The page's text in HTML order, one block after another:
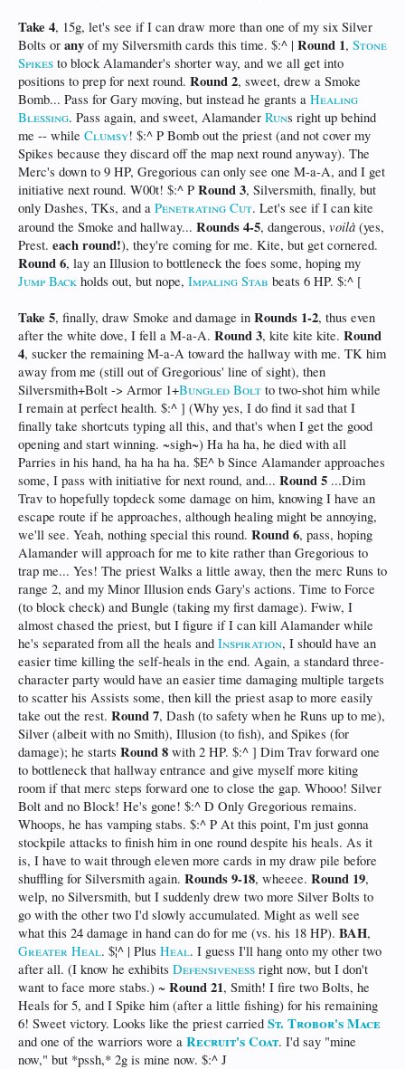
Take 4, 15g, let's see if I can draw more than one of my six Silver
Bolts or any of my Silversmith cards this time. $:^ | Round 1, Stone
Spikes to block Alamander's shorter way, and we all get into
positions to prep for next round. Round 2, sweet, drew a Smoke
Bomb... Pass for Gary moving, but instead he grants a Healing
Blessing. Pass again, and sweet, Alamander Runs right up behind
me -- while Clumsy! $:^ P Bomb out the priest (and not cover my
Spikes because they discard off the map next round anyway). The
Merc's down to 9 HP, Gregorious can only see one M-a-A, and I get
initiative next round. W00t! $:^ P Round 3, Silversmith, finally, but
only Dashes, TKs, and a Penetrating Cut. Let's see if I can kite
around the Smoke and hallway... Rounds 4-5, dangerous, voilà (yes,
Prest. each round!), they're coming for me. Kite, but get cornered.
Round 6, lay an Illusion to bottleneck the foes some, hoping my
Jump Back holds out, but nope, Impaling Stab beats 6 HP. $:^ [
Take 5, finally, draw Smoke and damage in Rounds 1-2, thus even
after the white dove, I fell a M-a-A. Round 3, kite kite kite. Round
4, sucker the remaining M-a-A toward the hallway with me. TK him
away from me (still out of Gregorious' line of sight), then
Silversmith+Bolt -> Armor 1+Bungled Bolt to two-shot him while
I remain at perfect health. $:^ ] (Why yes, I do find it sad that I
finally take shortcuts typing all this, and that's when I get the good
opening and start winning. ~sigh~) Ha ha ha, he died with all
Parries in his hand, ha ha ha ha. $E^ b Since Alamander approaches
some, I pass with initiative for next round, and... Round 5 ...Dim
Trav to hopefully topdeck some damage on him, knowing I have an
escape route if he approaches, although healing might be annoying,
we'll see. Yeah, nothing special this round. Round 6, pass, hoping
Alamander will approach for me to kite rather than Gregorious to
trap me... Yes! The priest Walks a little away, then the merc Runs to
range 2, and my Minor Illusion ends Gary's actions. Time to Force
(to block check) and Bungle (taking my first damage). Fwiw, I
almost chased the priest, but I figure if I can kill Alamander while
he's separated from all the heals and Inspiration, I should have an
easier time killing the self-heals in the end. Again, a standard three-
character party would have an easier time damaging multiple targets
to scatter his Assists some, then kill the priest asap to more easily
take out the rest. Round 7, Dash (to safety when he Runs up to me),
Silver (albeit with no Smith), Illusion (to fish), and Spikes (for
damage); he starts Round 8 with 2 HP. $:^ ] Dim Trav forward one
to bottleneck that hallway entrance and give myself more kiting
room if that merc steps forward one to close the gap. Whooo! Silver
Bolt and no Block! He's gone! $:^ D Only Gregorious remains.
Whoops, he has vamping stabs. $:^ P At this point, I'm just gonna
stockpile attacks to finish him in one round despite his heals. As it
is, I have to wait through eleven more cards in my draw pile before
shuffling for Silversmith again. Rounds 9-18, wheeee. Round 19,
welp, no Silversmith, but I suddenly drew two more Silver Bolts to
go with the other two I'd slowly accumulated. Might as well see
what this 24 damage in hand can do for me (vs. his 18 HP). BAH,
Greater Heal. $¦^ | Plus Heal. I guess I'll hang onto my other two
after all. (I know he exhibits Defensiveness right now, but I don't
want to face more stabs.) ~ Round 21, Smith! I fire two Bolts, he
Heals for 5, and I Spike him (after a little fishing) for his remaining
6! Sweet victory. Looks like the priest carried St. Trobor's Mace
and one of the warriors wore a Recruit's Coat. I'd say "mine
now," but *pssh,* 2g is mine now. $:^ J